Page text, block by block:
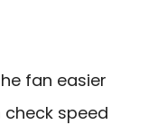
fan easier
speed